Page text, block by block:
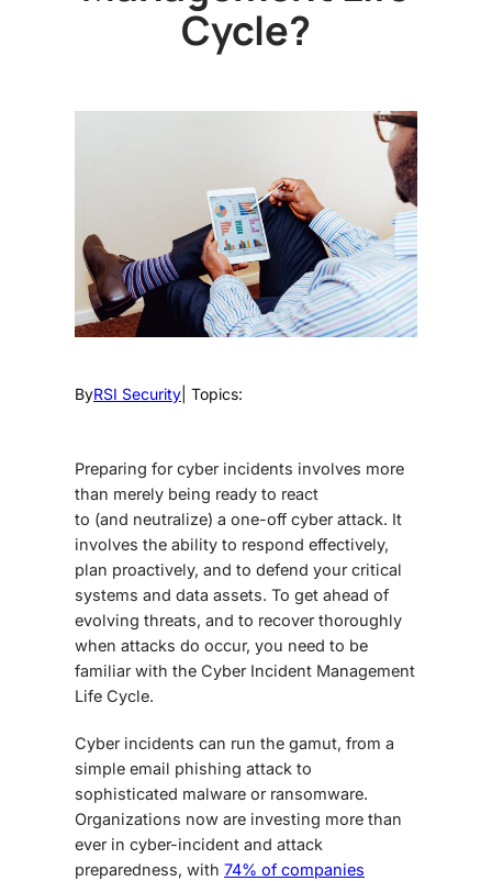
Cycle?
ByRSI Security | Topics:
Preparing for cyber incidents involves more
than merely being ready to react
to (and neutralize) a one-off cyber attack. It
involves the ability to respond effectively,
plan proactively, and to defend your critical
systems and data assets. To get ahead of
evolving threats, and to recover thoroughly
when attacks do occur, you need to be
familiar with the Cyber Incident Management
Life Cycle.
Cyber incidents can run the gamut, from a
simple email phishing attack to
sophisticated malware or ransomware.
Organizations now are investing more than
ever in cyber-incident and attack
preparedness, with 74% of companies